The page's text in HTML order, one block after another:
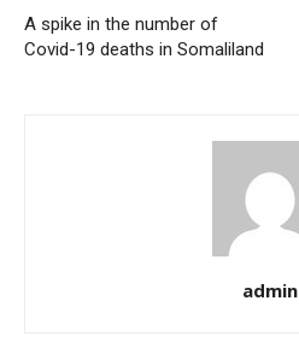
A spike in the number of
Covid-19 deaths in Somaliland
admin